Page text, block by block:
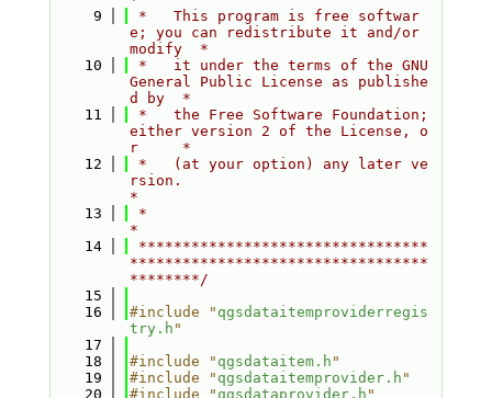
    9
*   This program is free softwar
e; you can redistribute it and/or
modify  *
   10
*   it under the terms of the GNU
General Public License as publishe
d by  *
   11
*   the Free Software Foundation;
either version 2 of the License, o
r     *
   12
*   (at your option) any later ve
rsion.
*
   13
*
*
   14
*********************************
**********************************
********/
   15
   16
#include " qgsdataitemproviderregis
try.h "
   17
   18
#include " qgsdataitem.h "
   19
#include " qgsdataitemprovider.h "
   20
#include " qgsdataprovider.h "